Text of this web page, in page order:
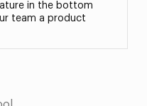
in the bottom
team a product